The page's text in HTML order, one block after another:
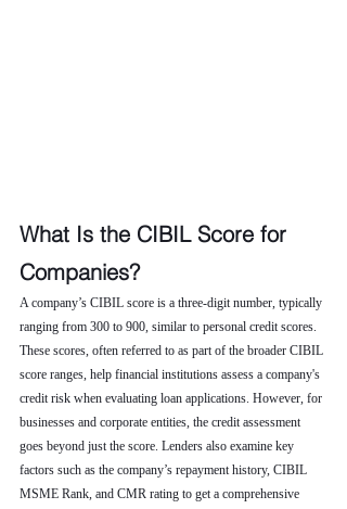
What Is the CIBIL Score for
Companies?
A company’s CIBIL score is a three-digit number, typically
ranging from 300 to 900, similar to personal credit scores.
These scores, often referred to as part of the broader CIBIL
score ranges, help financial institutions assess a company's
credit risk when evaluating loan applications. However, for
businesses and corporate entities, the credit assessment
goes beyond just the score. Lenders also examine key
factors such as the company’s repayment history, CIBIL
MSME Rank, and CMR rating to get a comprehensive